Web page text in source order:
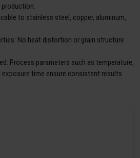
to stainless steel, copper, aluminum,
No heat distortion or grain structure
Process parameters such as temperature,
time ensure consistent results.